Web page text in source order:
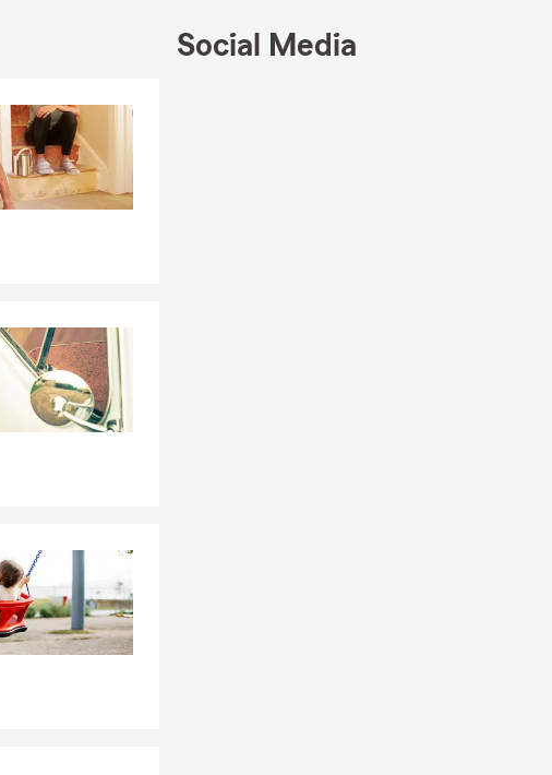
us help you. We
Social Media